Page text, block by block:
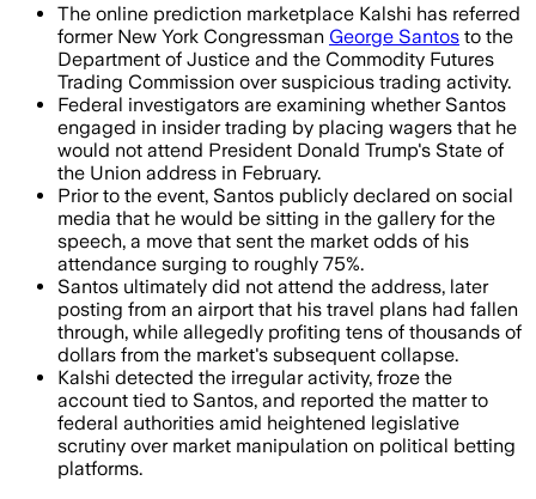
The online prediction marketplace Kalshi has referred
former New York Congressman George Santos to the
Department of Justice and the Commodity Futures
Trading Commission over suspicious trading activity.
Federal investigators are examining whether Santos
engaged in insider trading by placing wagers that he
would not attend President Donald Trump's State of
the Union address in February.
Prior to the event, Santos publicly declared on social
media that he would be sitting in the gallery for the
speech, a move that sent the market odds of his
attendance surging to roughly 75%.
Santos ultimately did not attend the address, later
posting from an airport that his travel plans had fallen
through, while allegedly profiting tens of thousands of
dollars from the market's subsequent collapse.
Kalshi detected the irregular activity, froze the
account tied to Santos, and reported the matter to
federal authorities amid heightened legislative
scrutiny over market manipulation on political betting
platforms.